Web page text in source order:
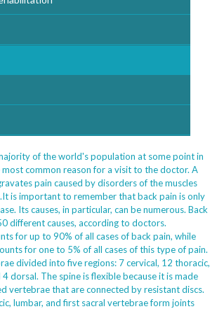
of the world's population at some point in
common reason for a visit to the doctor. A
pain caused by disorders of the muscles
is important to remember that back pain is only
Its causes, in particular, can be numerous. Back
different causes, according to doctors.
for up to 90% of all cases of back pain, while
for one to 5% of all cases of this type of pain.
divided into five regions: 7 cervical, 12 thoracic,
4 dorsal. The spine is flexible because it is made
vertebrae that are connected by resistant discs.
lumbar, and first sacral vertebrae form joints